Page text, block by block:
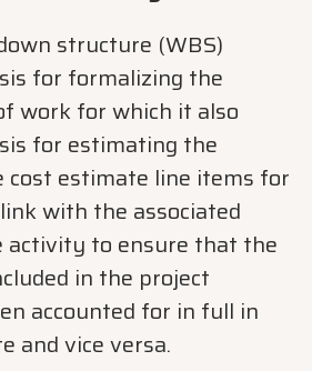
structure (WBS)
for formalizing the
work for which it also
for estimating the
cost estimate line items for
with the associated
activity to ensure that the
in the project
accounted for in full in
and vice versa.